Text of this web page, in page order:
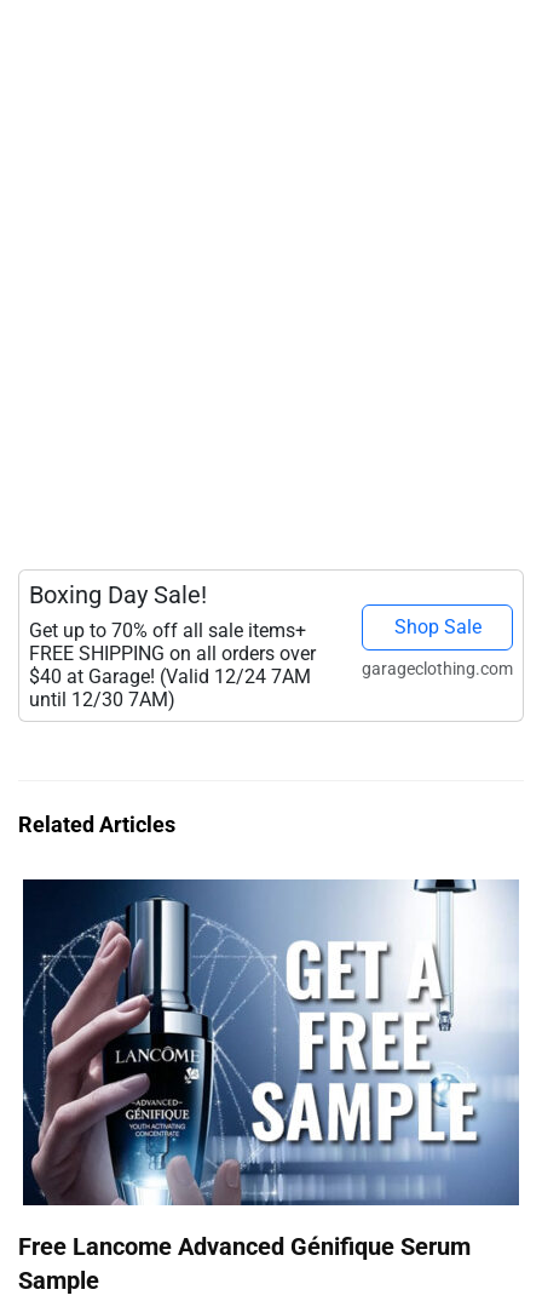
Boxing Day Sale!
Get up to 70% off all sale items+
FREE SHIPPING on all orders over
$40 at Garage! (Valid 12/24 7AM
until 12/30 7AM)
Shop Sale
garageclothing.com
Related Articles
Free Lancome Advanced Génifique Serum
Sample